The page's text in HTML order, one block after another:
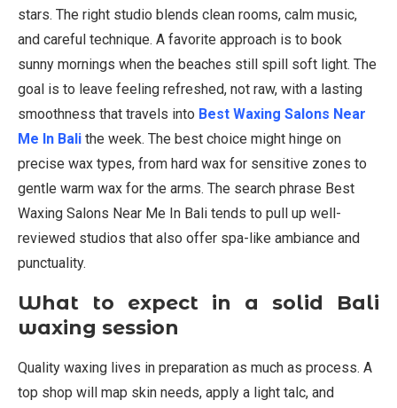
stars. The right studio blends clean rooms, calm music,
and careful technique. A favorite approach is to book
sunny mornings when the beaches still spill soft light. The
goal is to leave feeling refreshed, not raw, with a lasting
smoothness that travels into Best Waxing Salons Near
Me In Bali the week. The best choice might hinge on
precise wax types, from hard wax for sensitive zones to
gentle warm wax for the arms. The search phrase Best
Waxing Salons Near Me In Bali tends to pull up well-
reviewed studios that also offer spa-like ambiance and
punctuality.
What to expect in a solid Bali
waxing session
Quality waxing lives in preparation as much as process. A
top shop will map skin needs, apply a light talc, and